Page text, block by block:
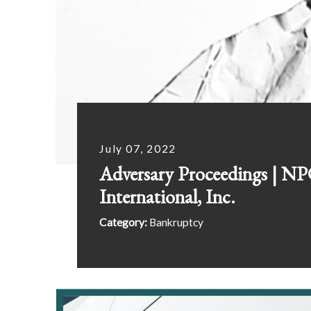
July 07, 2022
Adversary Proceedings |
International, Inc.
Category: Bankruptcy